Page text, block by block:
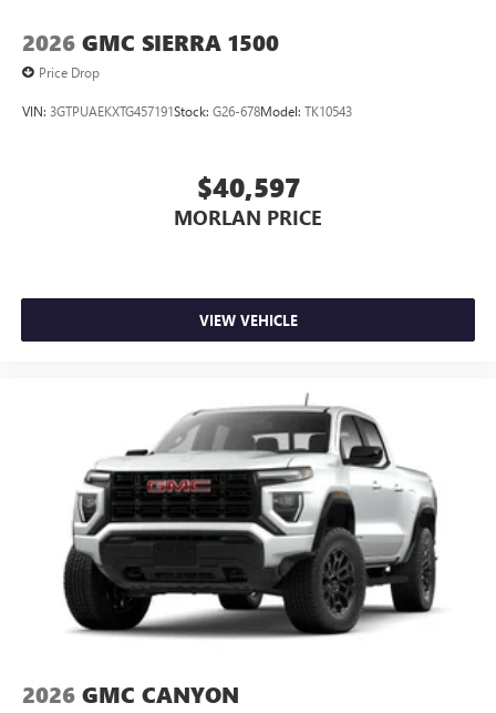
2026 GMC SIERRA 1500
Price Drop
VIN: 3GTPUAEKXTG457191Stock: G26-678Model: TK10543
$40,597
MORLAN PRICE
VIEW VEHICLE
2026 GMC CANYON